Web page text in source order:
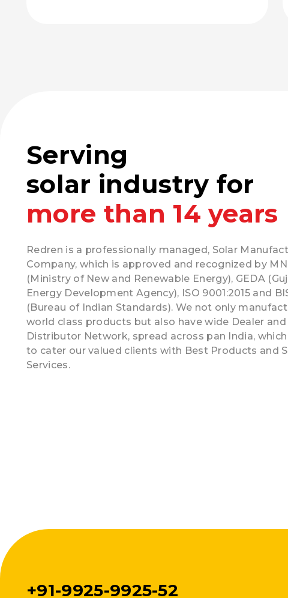
Serving
solar industry for
more than 14 years
Redren is a professionally managed, Solar
Company, which is approved and recognized by
(Ministry of New and Renewable Energy), GEDA
Energy Development Agency), ISO 9001:2015 and
(Bureau of Indian Standards). We not only
world class products but also have wide Dealer and
Distributor Network, spread across pan India,
to cater our valued clients with Best Products and
Services.
+91-9925-9925-52